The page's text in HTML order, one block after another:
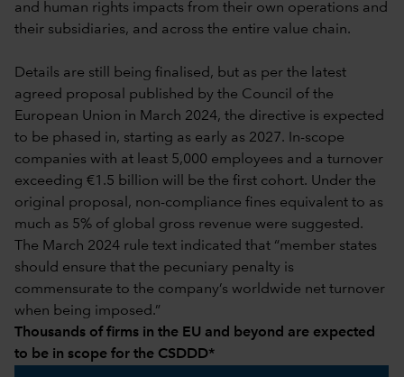
and human rights impacts from their own operations and
their subsidiaries, and across the entire value chain.
Details are still being finalised, but as per the latest
agreed proposal published by the Council of the
European Union in March 2024, the directive is expected
to be phased in, starting as early as 2027. In-scope
companies with at least 5,000 employees and a turnover
exceeding €1.5 billion will be the first cohort. Under the
original proposal, non-compliance fines equivalent to as
much as 5% of global gross revenue were suggested.
The March 2024 rule text indicated that “member states
should ensure that the pecuniary penalty is
commensurate to the company’s worldwide net turnover
when being imposed.”
Thousands of firms in the EU and beyond are expected
to be in scope for the CSDDD*